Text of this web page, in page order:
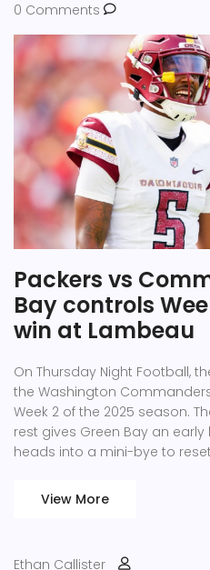
0 Comments
Packers vs
Bay controls
win at Lambeau
On Thursday Night Football,
the Washington
Week 2 of the 2025 season.
rest gives Green Bay an
heads into a mini-bye to
teams.View More
Ethan Callister